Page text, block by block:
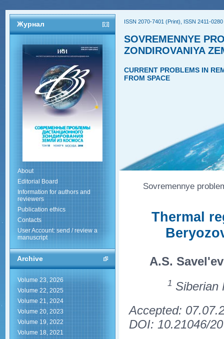
Журнал
About
Editorial Board
Information for authors and
reviewers
Publication ethics
Contacts
User Account: send / review a
manuscript
Archive
Volume 23, 2026
Volume 22, 2025
Volume 21, 2024
Volume 20, 2023
Volume 19, 2022
Volume 18, 2021
ISSN 2070-7401 (Print), ISSN 2411-
SOVREMENNYE
ZONDIROVANIYA
CURRENT PROBLEMS IN
FROM SPACE
Sovremennye
Thermal
A.S. Savel'ev
1 Siberian
Accepted:
DOI: 10.21046/